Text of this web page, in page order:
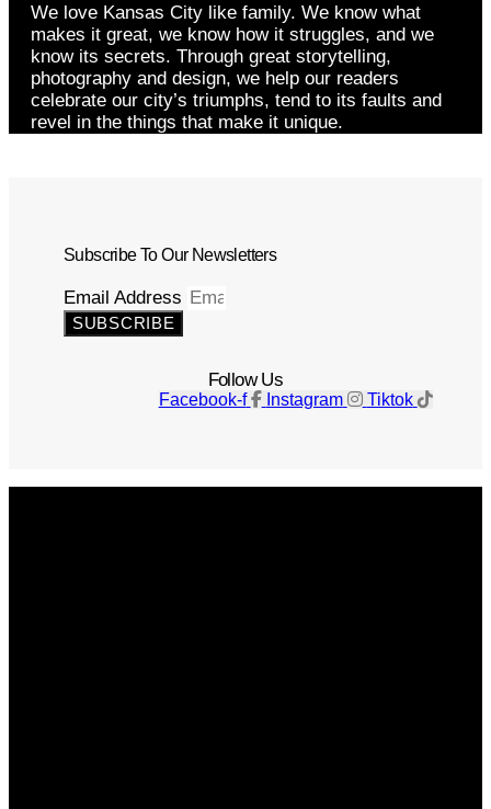
We love Kansas City like family. We know what
makes it great, we know how it struggles, and we
know its secrets. Through great storytelling,
photography and design, we help our readers
celebrate our city’s triumphs, tend to its faults and
revel in the things that make it unique.
Subscribe To Our Newsletters
Email Address
SUBSCRIBE
Follow Us
Facebook-f Instagram Tiktok